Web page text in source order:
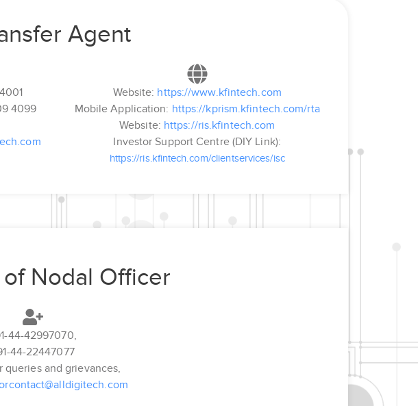
Agent
4099
Website: https://www.kfintech.com
Mobile Application: https://kprism.kfintech.com/rta
Website: https://ris.kfintech.com
Investor Support Centre (DIY Link):
https://ris.kfintech.com/clientservices/isc
of Nodal Officer
44-42997070,
44-22447077
queries and grievances,